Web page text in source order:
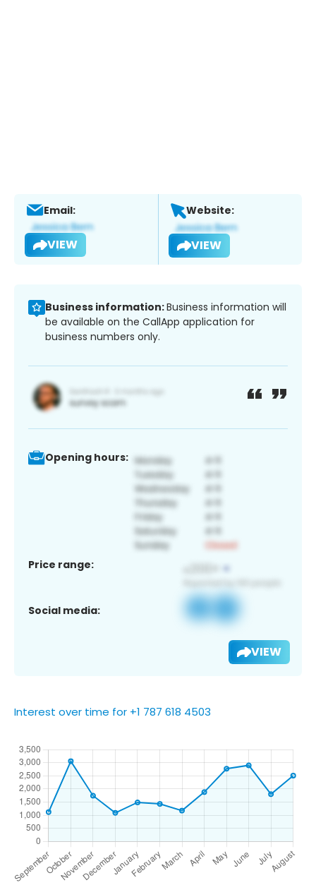
Email:
VIEW
Website:
VIEW
Business information:Business information will
be available on the CallApp application for
business numbers only.
Opening hours:
Price range:
Social media:
VIEW
Interest over time for +1 787 618 4503